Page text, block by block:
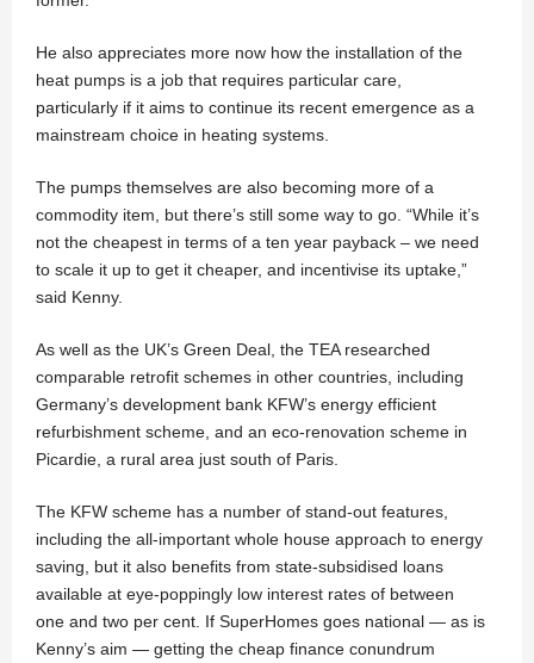
He also appreciates more now how the installation of the
heat pumps is a job that requires particular care,
particularly if it aims to continue its recent emergence as a
mainstream choice in heating systems.
The pumps themselves are also becoming more of a
commodity item, but there’s still some way to go. “While it’s
not the cheapest in terms of a ten year payback – we need
to scale it up to get it cheaper, and incentivise its uptake,”
said Kenny.
As well as the UK’s Green Deal, the TEA researched
comparable retrofit schemes in other countries, including
Germany’s development bank KFW’s energy efficient
refurbishment scheme, and an eco-renovation scheme in
Picardie, a rural area just south of Paris.
The KFW scheme has a number of stand-out features,
including the all-important whole house approach to energy
saving, but it also benefits from state-subsidised loans
available at eye-poppingly low interest rates of between
one and two per cent. If SuperHomes goes national — as is
Kenny’s aim — getting the cheap finance conundrum